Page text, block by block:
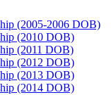
(2005-2006 DOB)
(2010 DOB)
(2011 DOB)
(2012 DOB)
(2013 DOB)
(2014 DOB)